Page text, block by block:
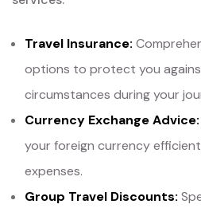
Travel Insurance:
options to protect you
circumstances during your
Currency Exchange Advice:
your foreign currency
expenses.
Group Travel Discounts: